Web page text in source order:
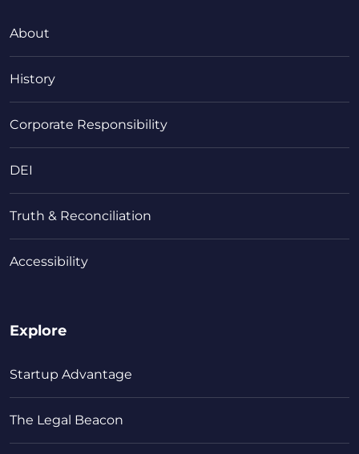
About
History
Corporate Responsibility
DEI
Truth & Reconciliation
Accessibility
Explore
Startup Advantage
The Legal Beacon